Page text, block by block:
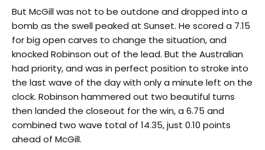
But McGill was not to be outdone and dropped into a
bomb as the swell peaked at Sunset. He scored a 7.15
for big open carves to change the situation, and
knocked Robinson out of the lead. But the Australian
had priority, and was in perfect position to stroke into
the last wave of the day with only a minute left on the
clock. Robinson hammered out two beautiful turns
then landed the closeout for the win, a 6.75 and
combined two wave total of 14.35, just 0.10 points
ahead of McGill.